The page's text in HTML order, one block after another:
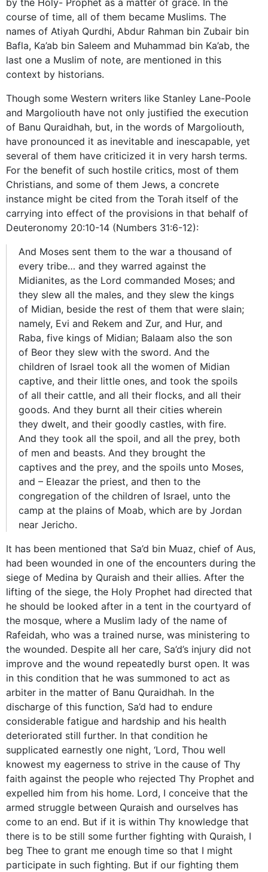
course of time, all of them became Muslims. The
names of Atiyah Qurdhi, Abdur Rahman bin Zubair bin
Bafla, Ka’ab bin Saleem and Muhammad bin Ka’ab, the
last one a Muslim of note, are mentioned in this
context by historians.
Though some Western writers like Stanley Lane-Poole
and Margoliouth have not only justified the execution
of Banu Quraidhah, but, in the words of Margoliouth,
have pronounced it as inevitable and inescapable, yet
several of them have criticized it in very harsh terms.
For the benefit of such hostile critics, most of them
Christians, and some of them Jews, a concrete
instance might be cited from the Torah itself of the
carrying into effect of the provisions in that behalf of
Deuteronomy 20:10-14 (Numbers 31:6-12):
And Moses sent them to the war a thousand of
every tribe… and they warred against the
Midianites, as the Lord commanded Moses; and
they slew all the males, and they slew the kings
of Midian, beside the rest of them that were slain;
namely, Evi and Rekem and Zur, and Hur, and
Raba, five kings of Midian; Balaam also the son
of Beor they slew with the sword. And the
children of Israel took all the women of Midian
captive, and their little ones, and took the spoils
of all their cattle, and all their flocks, and all their
goods. And they burnt all their cities wherein
they dwelt, and their goodly castles, with fire.
And they took all the spoil, and all the prey, both
of men and beasts. And they brought the
captives and the prey, and the spoils unto Moses,
and – Eleazar the priest, and then to the
congregation of the children of Israel, unto the
camp at the plains of Moab, which are by Jordan
near Jericho.
It has been mentioned that Sa’d bin Muaz, chief of Aus,
had been wounded in one of the encounters during the
siege of Medina by Quraish and their allies. After the
lifting of the siege, the Holy Prophet had directed that
he should be looked after in a tent in the courtyard of
the mosque, where a Muslim lady of the name of
Rafeidah, who was a trained nurse, was ministering to
the wounded. Despite all her care, Sa’d’s injury did not
improve and the wound repeatedly burst open. It was
in this condition that he was summoned to act as
arbiter in the matter of Banu Quraidhah. In the
discharge of this function, Sa’d had to endure
considerable fatigue and hardship and his health
deteriorated still further. In that condition he
supplicated earnestly one night, ‘Lord, Thou well
knowest my eagerness to strive in the cause of Thy
faith against the people who rejected Thy Prophet and
expelled him from his home. Lord, I conceive that the
armed struggle between Quraish and ourselves has
come to an end. But if it is within Thy knowledge that
there is to be still some further fighting with Quraish, I
beg Thee to grant me enough time so that I might
participate in such fighting. But if our fighting them